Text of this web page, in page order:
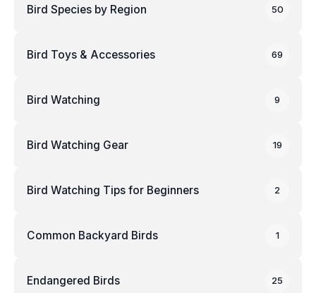
Bird Species by Region 50
Bird Toys & Accessories 69
Bird Watching 9
Bird Watching Gear 19
Bird Watching Tips for Beginners 2
Common Backyard Birds 1
Endangered Birds 25